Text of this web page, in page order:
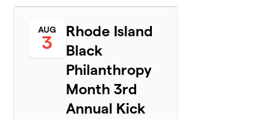
AUG
3
Rhode Island
Black
Philanthropy
Month 3rd
Annual Kick